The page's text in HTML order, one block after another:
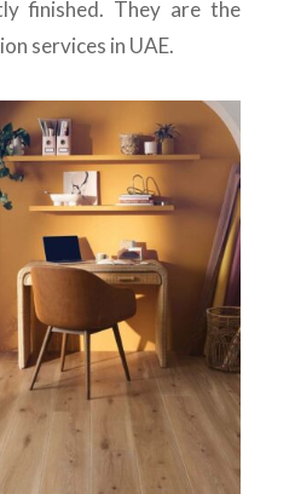
finished. They are the
services in UAE.